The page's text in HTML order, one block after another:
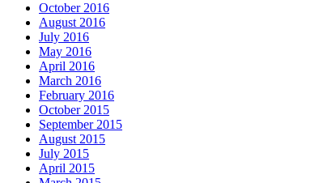
October 2016
August 2016
July 2016
May 2016
April 2016
March 2016
February 2016
October 2015
September 2015
August 2015
July 2015
April 2015